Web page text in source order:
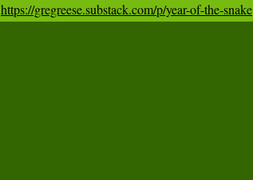
https://gregreese.substack.com/p/year-of-the-snake